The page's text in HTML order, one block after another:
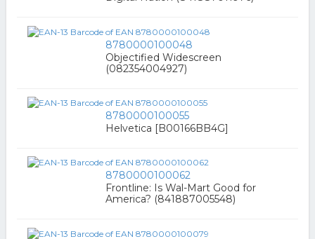
8780000100048
Objectified Widescreen
(082354004927)
8780000100055
Helvetica [B00166BB4G]
8780000100062
Frontline: Is Wal-Mart Good for
America? (841887005548)